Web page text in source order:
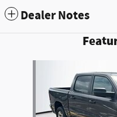
Dealer Notes